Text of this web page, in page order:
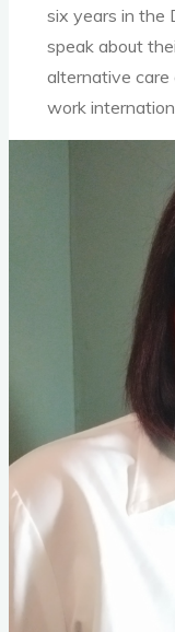
six years in the
speak about
alternative care
work